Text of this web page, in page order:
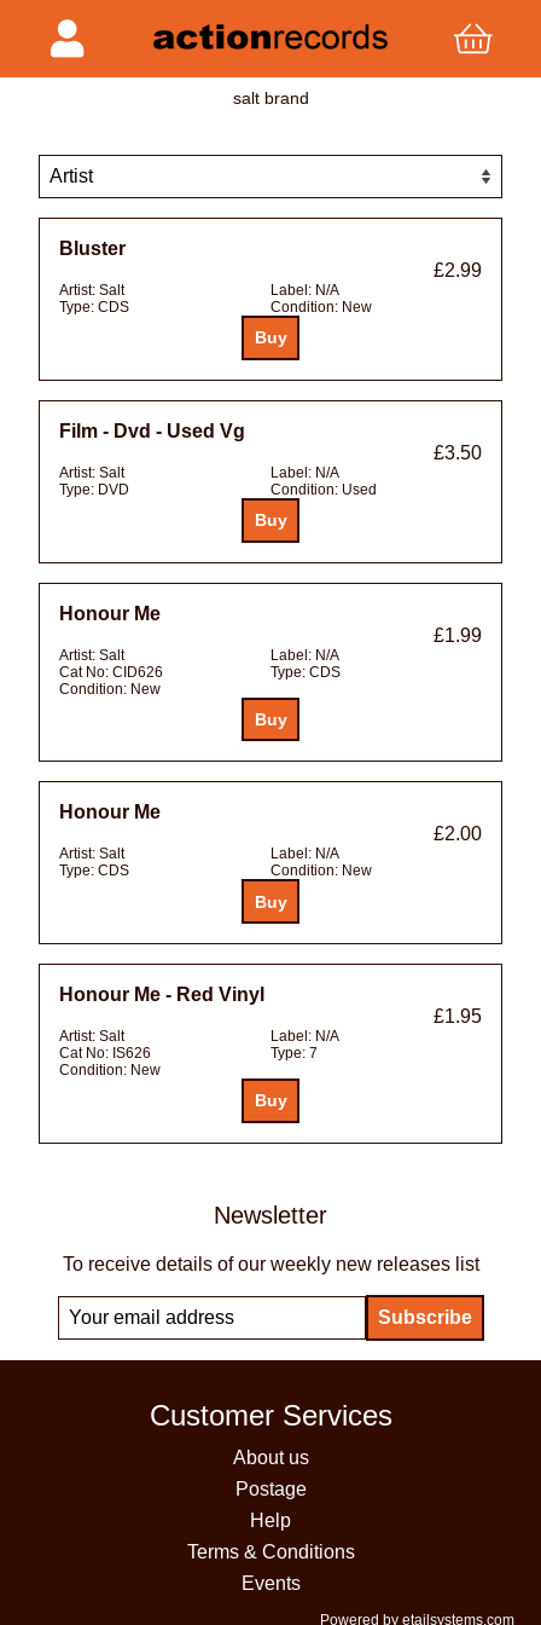
salt brand
Bluster
£2.99
Artist: Salt Label: N/A
Type: CDS Condition: New
Film - Dvd - Used Vg
£3.50
Artist: Salt Label: N/A
Type: DVD Condition: Used
Honour Me
£1.99
Artist: Salt Label: N/A
Cat No: CID626 Type: CDS
Condition: New
Honour Me
£2.00
Artist: Salt Label: N/A
Type: CDS Condition: New
Honour Me - Red Vinyl
£1.95
Artist: Salt Label: N/A
Cat No: IS626 Type: 7
Condition: New
Newsletter
To receive details of our weekly new releases list
Customer Services
About us
Postage
Help
Terms & Conditions
Events
Powered by etailsystems.com